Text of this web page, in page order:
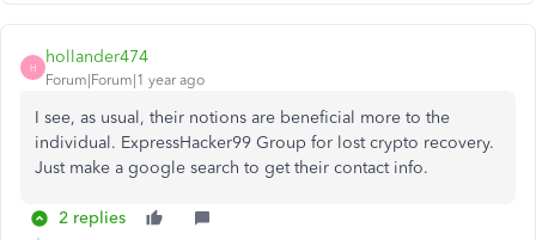
H
hollander474
Forum|Forum|1 year ago
I see, as usual, their notions are beneficial more to the
individual. ExpressHacker99 Group for lost crypto recovery.
Just make a google search to get their contact info.
2 replies